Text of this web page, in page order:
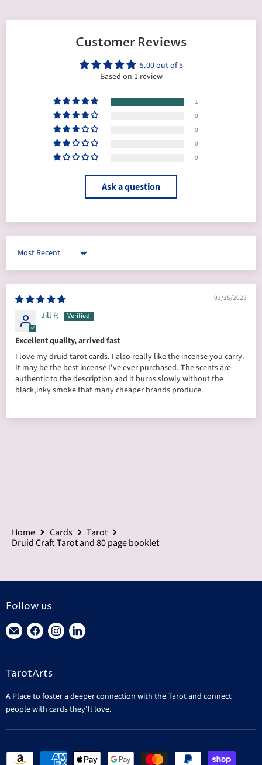
Customer Reviews
5.00 out of 5
Based on 1 review
1
0
0
0
0
Ask a question
Sort by
03/15/2023
Jill P.
Excellent quality, arrived fast
I love my druid tarot cards. I also really like the incense you carry.
It may be the best incense I've ever purchased. The scents are
authentic to the description and it burns slowly without the
black,inky smoke that many cheaper brands produce.
Home Cards
Tarot
Druid Craft Tarot and 80 page booklet
Follow us
Find
on
E-
Find
on
Facebook
Find
on
Find
on
TarotArts
A Place to foster a deeper connection with the Tarot and connect
people with cards they'll love.